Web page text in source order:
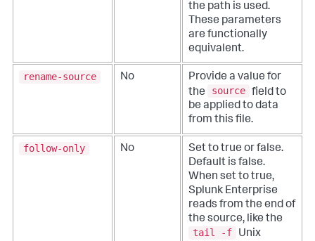
the path is used.
These parameters
are functionally
equivalent.
rename-source No
Provide a value for
the
source field to
be applied to data
from this file.
follow-only No
Set to true or false.
Default is false.
When set to true,
Splunk Enterprise
reads from the end of
the source, like the
tail -f
Unix